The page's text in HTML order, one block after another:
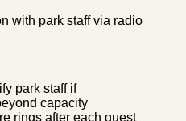
with park staff via radio
park staff if
capacity
rings after each guest